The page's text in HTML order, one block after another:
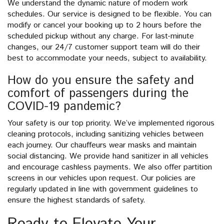
We understand the dynamic nature of modern work
schedules. Our service is designed to be flexible. You can
modify or cancel your booking up to 2 hours before the
scheduled pickup without any charge. For last-minute
changes, our 24/7 customer support team will do their
best to accommodate your needs, subject to availability.
How do you ensure the safety and
comfort of passengers during the
COVID-19 pandemic?
Your safety is our top priority. We’ve implemented rigorous
cleaning protocols, including sanitizing vehicles between
each journey. Our chauffeurs wear masks and maintain
social distancing. We provide hand sanitizer in all vehicles
and encourage cashless payments. We also offer partition
screens in our vehicles upon request. Our policies are
regularly updated in line with government guidelines to
ensure the highest standards of safety.